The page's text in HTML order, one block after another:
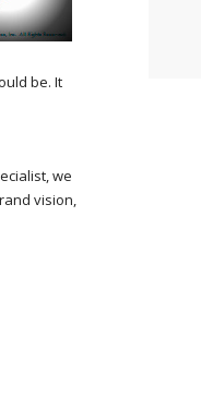
be. It
we
vision,